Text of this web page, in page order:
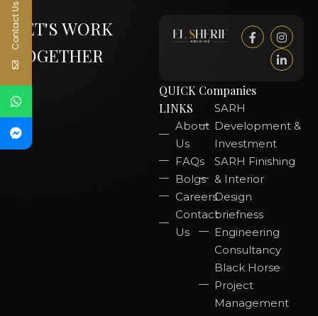
LET'S WORK
TOGETHER
QUICK
LINKS
About
Us
FAQs
Bolgs
Careers
Contact
Us
Companies
SARH
Development &
Investment
SARH Finishing
& Interior
Design
briefness
Engineering
Consultancy
Black Horse
Project
Management
Contact Us